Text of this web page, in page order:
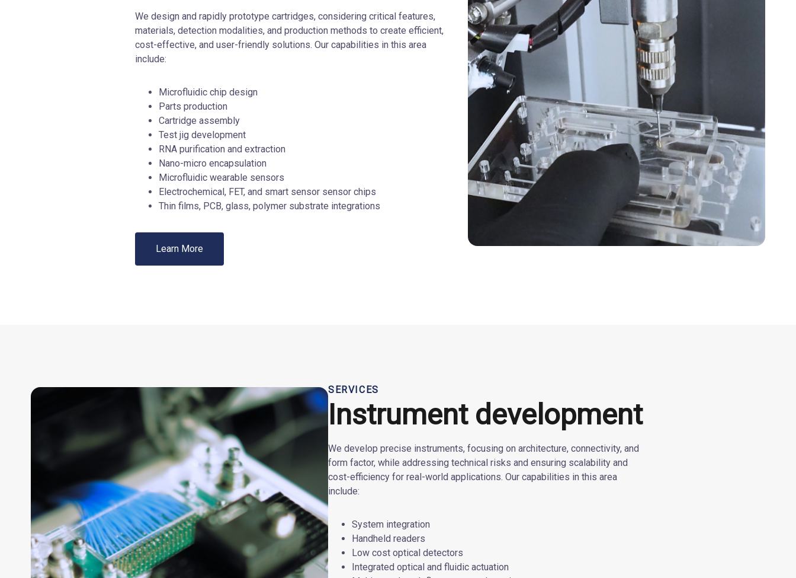
We design and rapidly prototype cartridges, considering critical features,
materials, detection modalities, and production methods to create efficient,
cost-effective, and user-friendly solutions. Our capabilities in this area
include:
Microfluidic chip design
Parts production
Cartridge assembly
Test jig development
RNA purification and extraction
Nano-micro encapsulation
Microfluidic wearable sensors
Electrochemical, FET, and smart sensor sensor chips
Thin films, PCB, glass, polymer substrate integrations
Learn More
SERVICES
Instrument development
We develop precise instruments, focusing on architecture, connectivity, and
form factor, while addressing technical risks and ensuring scalability and
cost-efficiency for real-world applications. Our capabilities in this area
include:
System integration
Handheld readers
Low cost optical detectors
Integrated optical and fluidic actuation